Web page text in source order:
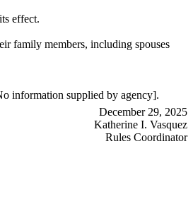
effect.
family members, including spouses
information supplied by agency].
December 29, 2025
Katherine I. Vasquez
Rules Coordinator